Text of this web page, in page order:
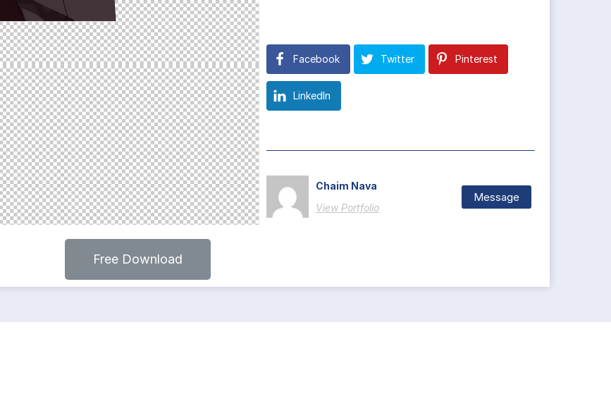
Facebook Twitter Pinterest
LinkedIn
Chaim Nava
View Portfolio
Message
Free Download